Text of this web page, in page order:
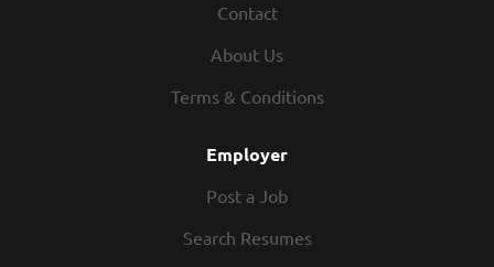
Contact
About Us
Terms & Conditions
Employer
Post a Job
Search Resumes